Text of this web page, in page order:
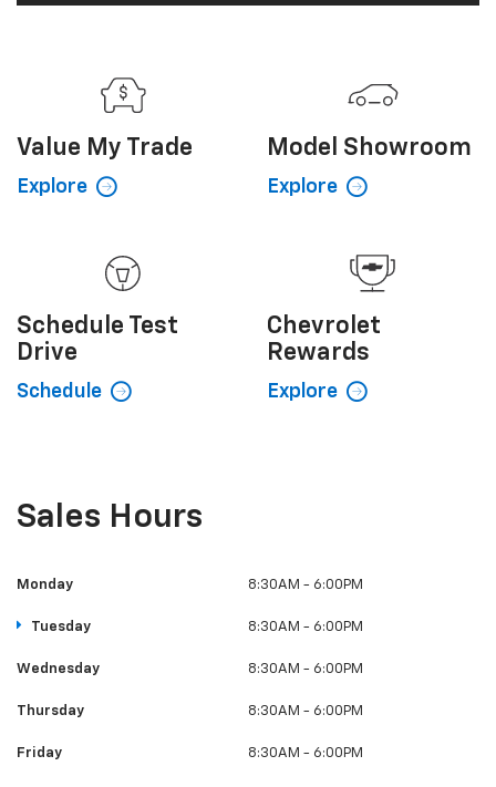
Value My Trade
Explore
Model Showroom
Explore
Schedule Test
Drive
Schedule
Chevrolet
Rewards
Explore
Sales Hours
Monday 8:30AM - 6:00PM
Tuesday 8:30AM - 6:00PM
Wednesday 8:30AM - 6:00PM
Thursday 8:30AM - 6:00PM
Friday 8:30AM - 6:00PM